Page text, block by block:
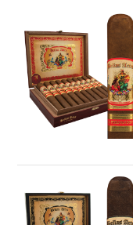
or a cigar
Shop our